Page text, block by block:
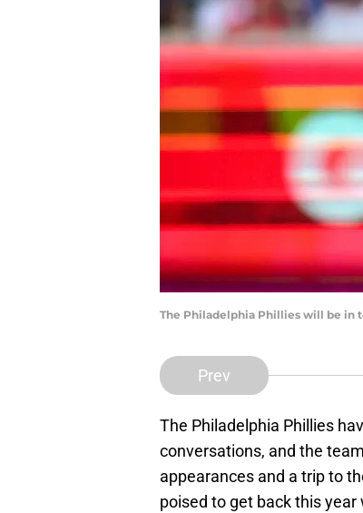
The Philadelphia Phillies will be in
Prev
The Philadelphia Phillies
conversations, and the
appearances and a trip to
poised to get back this